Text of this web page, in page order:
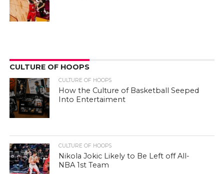
CULTURE OF HOOPS
CULTURE OF HOOPS
How the Culture of Basketball Seeped
Into Entertaiment
CULTURE OF HOOPS
Nikola Jokic Likely to Be Left off All-
NBA 1st Team